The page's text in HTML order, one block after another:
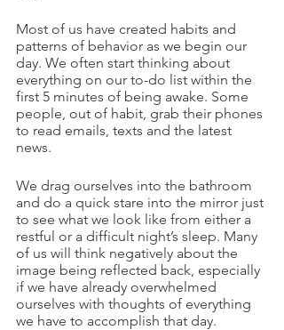
Most of us have created habits and
patterns of behavior as we begin our
day. We often start thinking about
everything on our to-do list within the
first 5 minutes of being awake. Some
people, out of habit, grab their phones
to read emails, texts and the latest
news.
We drag ourselves into the bathroom
and do a quick stare into the mirror just
to see what we look like from either a
restful or a difficult night’s sleep. Many
of us will think negatively about the
image being reflected back, especially
if we have already overwhelmed
ourselves with thoughts of everything
we have to accomplish that day.